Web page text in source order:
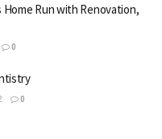
Run with Renovation,
0
0